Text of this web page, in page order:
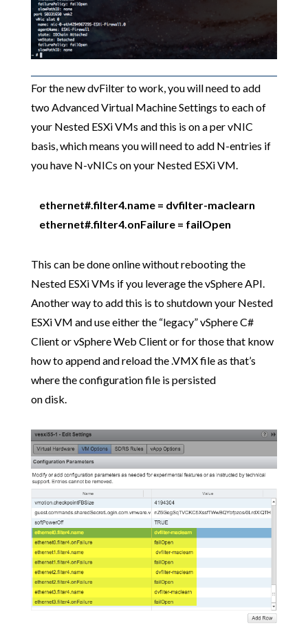
For the new dvFilter to work, you will need to add
two Advanced Virtual Machine Settings to each of
your Nested ESXi VMs and this is on a per vNIC
basis, which means you will need to add N-entries if
you have N-vNICs on your Nested ESXi VM.
ethernet#.filter4.name = dvfilter-maclearn
ethernet#.filter4.onFailure = failOpen
This can be done online without rebooting the
Nested ESXi VMs if you leverage the vSphere API.
Another way to add this is to shutdown your Nested
ESXi VM and use either the “legacy” vSphere C#
Client or vSphere Web Client or for those that know
how to append and reload the .VMX file as that’s
where the configuration file is persisted
on disk.